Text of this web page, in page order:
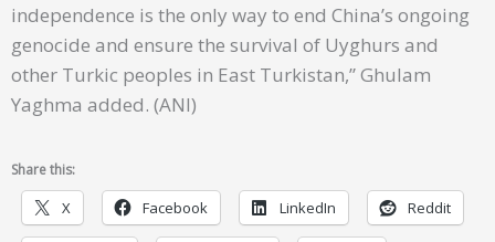
independence is the only way to end China’s ongoing
genocide and ensure the survival of Uyghurs and
other Turkic peoples in East Turkistan,” Ghulam
Yaghma added. (ANI)
Share this:
X Facebook LinkedIn Reddit